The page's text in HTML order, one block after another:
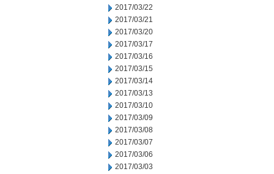
2017/03/22
2017/03/21
2017/03/20
2017/03/17
2017/03/16
2017/03/15
2017/03/14
2017/03/13
2017/03/10
2017/03/09
2017/03/08
2017/03/07
2017/03/06
2017/03/03